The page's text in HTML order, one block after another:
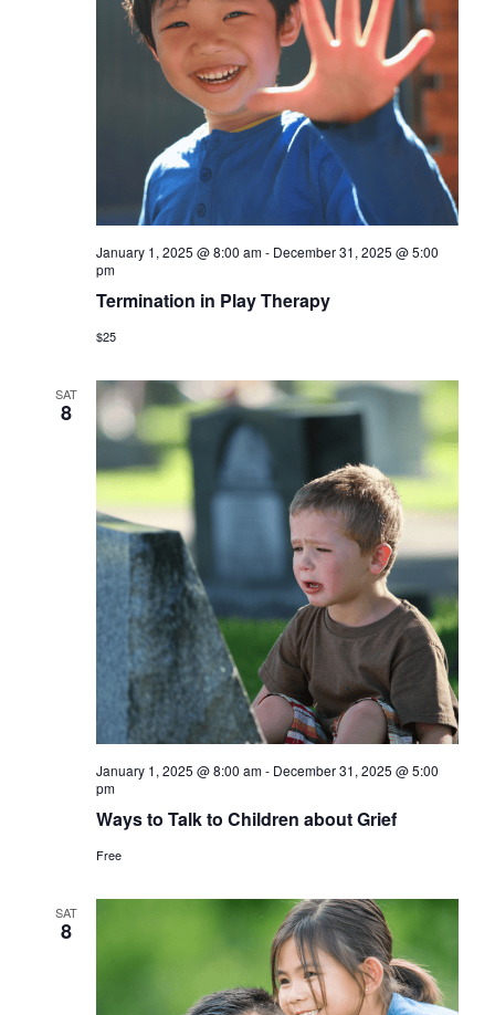
January 1, 2025 @ 8:00 am- December 31, 2025 @ 5:00
pm
Termination in Play Therapy
$25
SAT
8
January 1, 2025 @ 8:00 am- December 31, 2025 @ 5:00
pm
Ways to Talk to Children about Grief
Free
SAT
8